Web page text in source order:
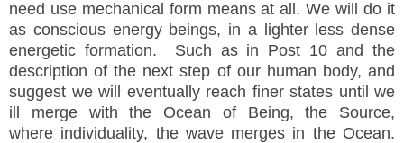
need use mechanical form means at all. We will do it
as conscious energy beings, in a lighter less dense
energetic formation. Such as in Post 10 and the
description of the next step of our human body, and
suggest we will eventually reach finer states until we
ill merge with the Ocean of Being, the Source,
where individuality, the wave merges in the Ocean.